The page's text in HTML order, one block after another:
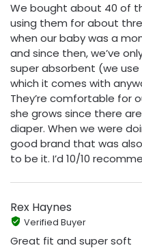
We bought about 40 of
using them for about
when our baby was a
and since then, we’ve
super absorbent (we
which it comes with
They’re comfortable for
she grows since there
diaper. When we were
good brand that was
to be it. I’d 10/10
Rex Haynes
Verified Buyer
Great fit and super soft